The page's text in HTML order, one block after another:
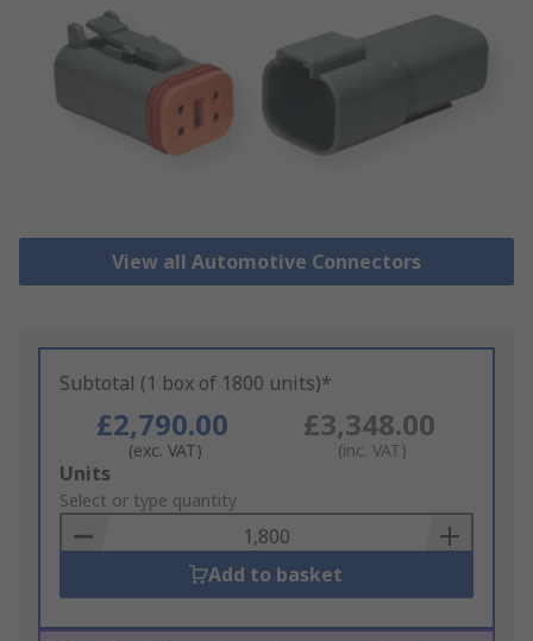
View all Automotive Connectors
Subtotal (1 box of 1800 units)*
£2,790.00
(exc. VAT)
£3,348.00
(inc. VAT)
Add
to
Basket
Units
Select or type quantity
Add to basket